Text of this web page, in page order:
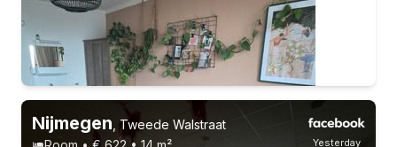
Yesterday
Nijmegen Tweede Walstraat